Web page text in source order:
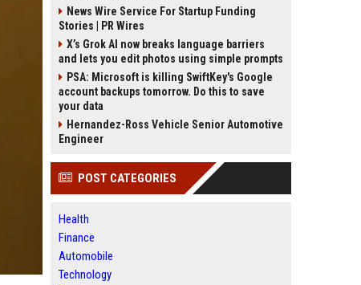
News Wire Service For Startup Funding
Stories | PR Wires
X’s Grok AI now breaks language barriers
and lets you edit photos using simple prompts
PSA: Microsoft is killing SwiftKey's Google
account backups tomorrow. Do this to save
your data
Hernandez-Ross Vehicle Senior Automotive
Engineer
POST CATEGORIES
Health
Finance
Automobile
Technology